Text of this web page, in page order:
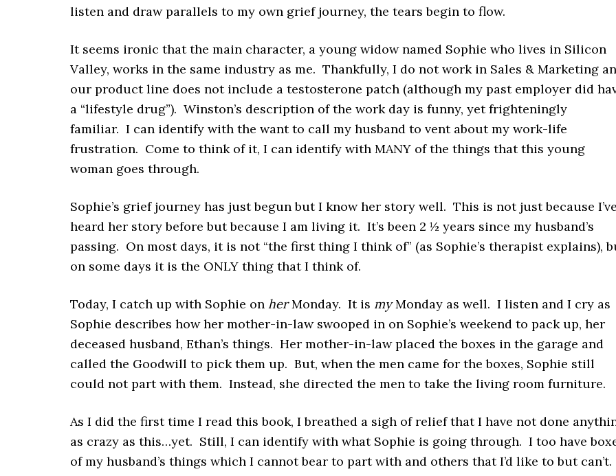
listen and draw parallels to my own grief journey, the tears begin to flow.
It seems ironic that the main character, a young widow named Sophie who lives in Silicon
Valley, works in the same industry as me. Thankfully, I do not work in Sales & Marketing
our product line does not include a testosterone patch (although my past employer did
a “lifestyle drug”). Winston’s description of the work day is funny, yet frighteningly
familiar. I can identify with the want to call my husband to vent about my work-life
frustration. Come to think of it, I can identify with MANY of the things that this young
woman goes through.
Sophie’s grief journey has just begun but I know her story well. This is not just because
heard her story before but because I am living it. It’s been 2 ½ years since my husband’s
passing. On most days, it is not “the first thing I think of” (as Sophie’s therapist explains),
on some days it is the ONLY thing that I think of.
Today, I catch up with Sophie on herMonday. It is myMonday as well. I listen and I cry as
Sophie describes how her mother-in-law swooped in on Sophie’s weekend to pack up, her
deceased husband, Ethan’s things. Her mother-in-law placed the boxes in the garage and
called the Goodwill to pick them up. But, when the men came for the boxes, Sophie still
could not part with them. Instead, she directed the men to take the living room furniture.
As I did the first time I read this book, I breathed a sigh of relief that I have not done
as crazy as this…yet. Still, I can identify with what Sophie is going through. I too have
of my husband’s things which I cannot bear to part with and others that I’d like to but